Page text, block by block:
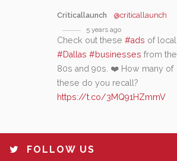
Criticallaunch @criticallaunch
5 years ago
Check out these #ads of local
#Dallas #businesses from the
80s and 90s. ❤️ How many of
these do you recall?
https://t.co/3MQ91HZmmV
FOLLOW US